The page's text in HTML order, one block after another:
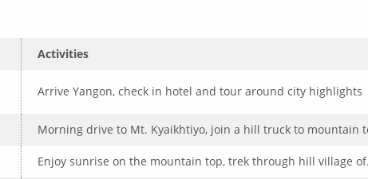
Activities
Arrive Yangon, check in hotel and tour around city highlights
Morning drive to Mt. Kyaikhtiyo, join a hill truck to mountain
Enjoy sunrise on the mountain top, trek through hill village